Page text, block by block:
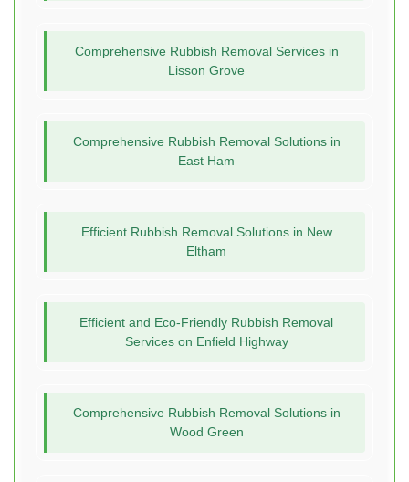
Comprehensive Rubbish Removal Services in
Lisson Grove
Comprehensive Rubbish Removal Solutions in
East Ham
Efficient Rubbish Removal Solutions in New
Eltham
Efficient and Eco-Friendly Rubbish Removal
Services on Enfield Highway
Comprehensive Rubbish Removal Solutions in
Wood Green